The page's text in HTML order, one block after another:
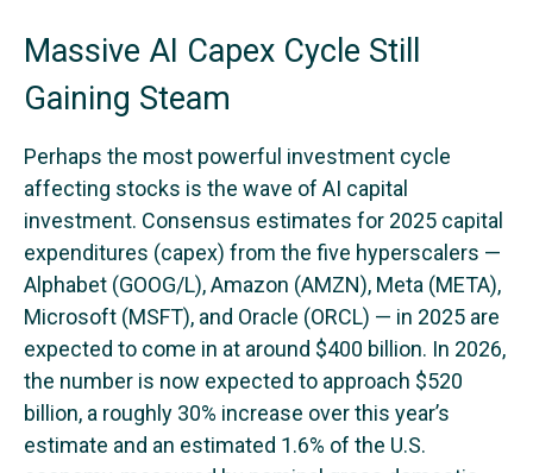
Massive AI Capex Cycle Still
Gaining Steam
Perhaps the most powerful investment cycle
affecting stocks is the wave of AI capital
investment. Consensus estimates for 2025 capital
expenditures (capex) from the five hyperscalers —
Alphabet (GOOG/L), Amazon (AMZN), Meta (META),
Microsoft (MSFT), and Oracle (ORCL) — in 2025 are
expected to come in at around $400 billion. In 2026,
the number is now expected to approach $520
billion, a roughly 30% increase over this year’s
estimate and an estimated 1.6% of the U.S.